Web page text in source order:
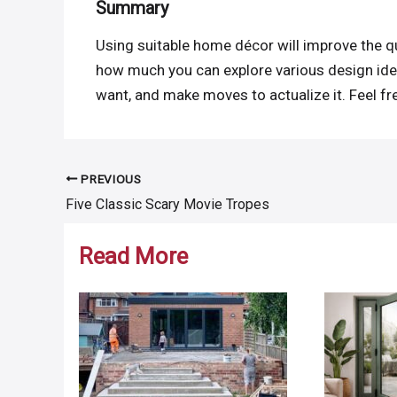
Summary
Using suitable home décor will improve the
how much you can explore various design
want, and make moves to actualize it. Feel
Post
navigation
PREVIOUS
Five Classic Scary Movie Tropes
Read More